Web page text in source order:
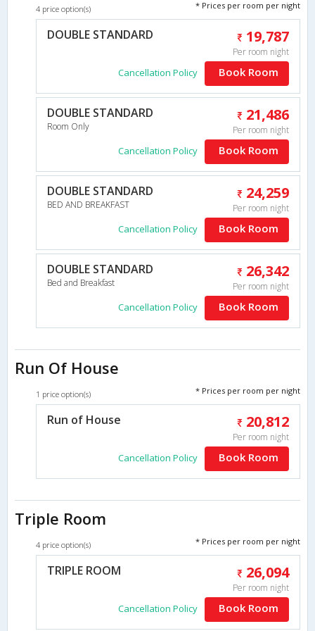
4 price option(s) * Prices per room per night
DOUBLE STANDARD 19,787
Per room night
Cancellation Policy Book Room
DOUBLE STANDARD
Room Only
21,486
Per room night
Cancellation Policy Book Room
DOUBLE STANDARD
BED AND BREAKFAST
24,259
Per room night
Cancellation Policy Book Room
DOUBLE STANDARD
Bed and Breakfast
26,342
Per room night
Cancellation Policy Book Room
Run Of House
1 price option(s) * Prices per room per night
Run of House 20,812
Per room night
Cancellation Policy Book Room
Triple Room
4 price option(s) * Prices per room per night
TRIPLE ROOM 26,094
Per room night
Cancellation Policy Book Room